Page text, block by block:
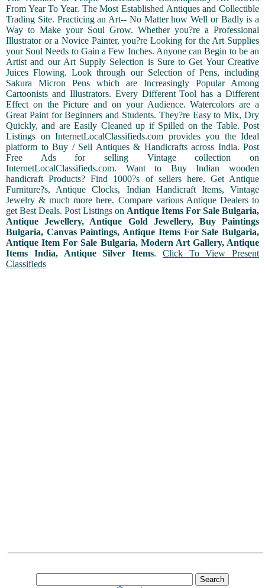
From Year To Year. The Most Established Antiques and Collectible
Trading Site. Practicing an Art-- No Matter how Well or Badly is a
Way to Make your Soul Grow. Whether you?re a Professional
Illustrator or a Novice Painter, you?re Looking for the Art Supplies
your Soul Needs to Gain a Few Inches. Anyone can Begin to be an
Artist and our Art Supply Selection is Sure to Get Your Creative
Juices Flowing. Look through our Selection of Pens, including
Sakura Micron Pens which are Increasingly Popular Among
Cartoonists and Illustrators. Every Different Tool has a Different
Effect on the Picture and on your Audience. Watercolors are a
Great Paint for Beginners and Students. They?re Easy to Mix, Dry
Quickly, and are Easily Cleaned up if Spilled on the Table. Post
Listings on InternetLocalClassifieds.com provides you the Ideal
platform to Buy / Sell Antiques & Handicrafts across India. Post
Free Ads for selling Vintage collection on
InternetLocalClassifieds.com. Want to Buy Indian wooden
handicraft Products? Find 1000?s of sellers here. Get Antique
Furniture?s, Antique Clocks, Indian Handicraft Items, Vintage
Jewelry & much more here. Compare various Antique Dealers to
get Best Deals. Post Listings on Antique Items For Sale Bulgaria,
Antique Jewellery, Antique Gold Jewellery, Buy Paintings
Bulgaria, Canvas Paintings, Antique Items For Sale Bulgaria,
Antique Item For Sale Bulgaria, Modern Art Gallery, Antique
Items India, Antique Silver Items. Click To View Present
Classifieds